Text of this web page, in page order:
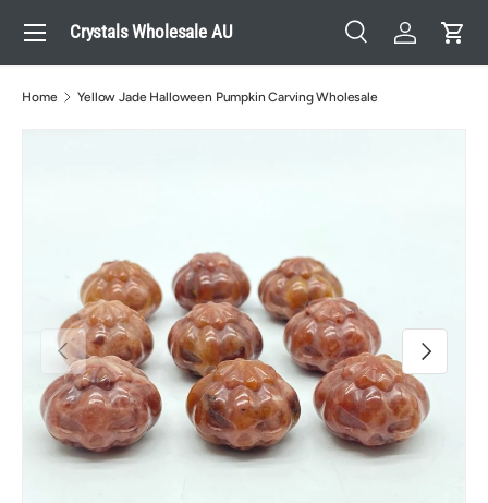
Skip to content
Crystals Wholesale AU
Search
SearchLog inCart
Menu
Home Yellow Jade Halloween Pumpkin Carving Wholesale
Previous Next